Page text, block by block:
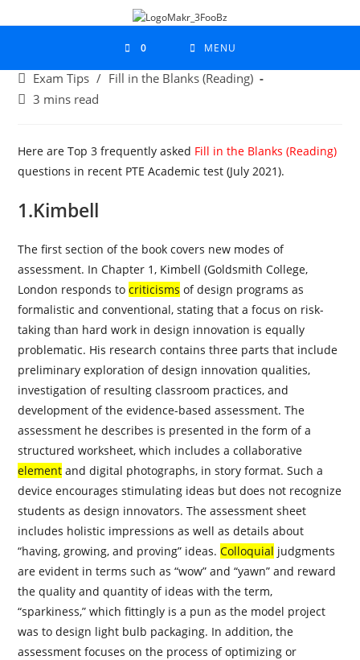
0 MENU
Exam Tips / Fill in the Blanks (Reading)
3 mins read
Here are Top 3 frequently asked Fill in the Blanks (Reading)
questions in recent PTE Academic test (July 2021).
1.Kimbell
The first section of the book covers new modes of
assessment. In Chapter 1, Kimbell (Goldsmith College,
London responds tocriticisms of design programs as
formalistic and conventional, stating that a focus on risk-
taking than hard work in design innovation is equally
problematic. His research contains three parts that include
preliminary exploration of design innovation qualities,
investigation of resulting classroom practices, and
development of the evidence-based assessment. The
assessment he describes is presented in the form of a
structured worksheet, which includes a collaborative
element and digital photographs, in story format. Such a
device encourages stimulating ideas but does not recognize
students as design innovators. The assessment sheet
includes holistic impressions as well as details about
“having, growing, and proving” ideas.Colloquial judgments
are evident in terms such as “wow” and “yawn” and reward
the quality and quantity of ideas with the term,
“sparkiness,” which fittingly is a pun as the model project
was to design light bulb packaging. In addition, the
assessment focuses on the process of optimizing or